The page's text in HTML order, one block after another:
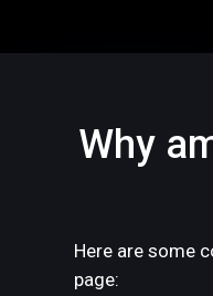
Why
Here are some
page: